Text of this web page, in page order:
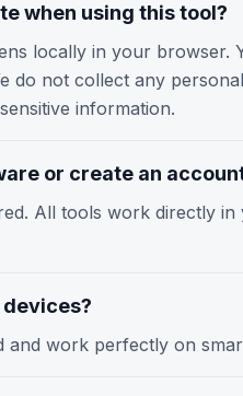
when using this tool?
locally in your browser.
do not collect any
information.
or create an
All tools work directly
devices?
work perfectly on